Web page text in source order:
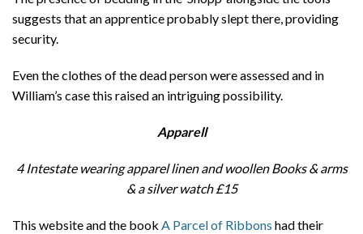
suggests that an apprentice probably slept there, providing
security.
Even the clothes of the dead person were assessed and in
William’s case this raised an intriguing possibility.
Apparell
4 Intestate wearing apparel linen and woollen Books & arms
& a silver watch£15
This website and the book A Parcel of Ribbons had their